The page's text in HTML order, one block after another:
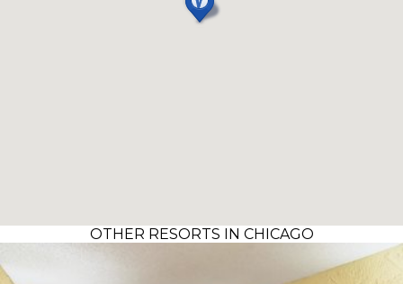
OTHER RESORTS IN CHICAGO